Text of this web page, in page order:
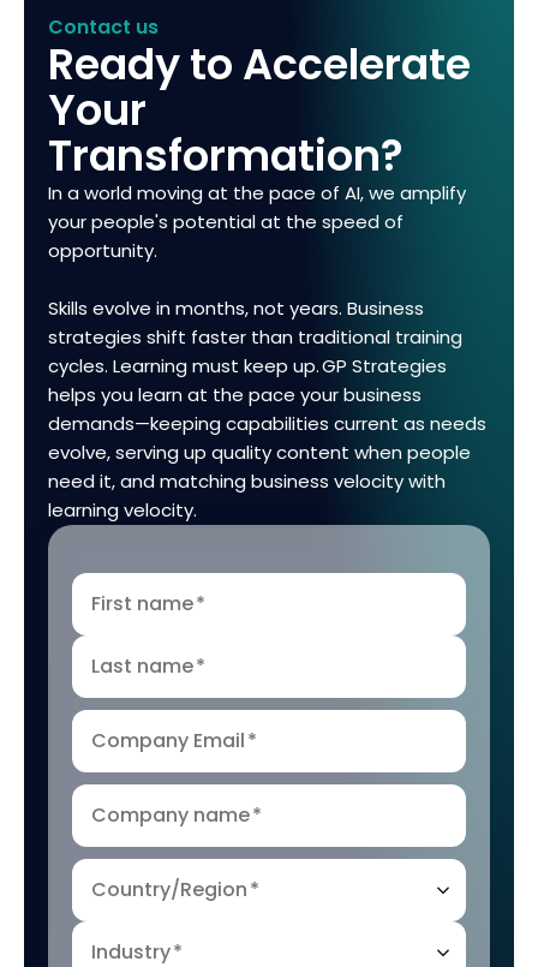
Contact us
Ready to Accelerate
Your
Transformation?
In a world moving at the pace of AI, we amplify
your people's potential at the speed of
opportunity.
Skills evolve in months, not years. Business
strategies shift faster than traditional training
cycles. Learning must keep up. GP Strategies
helps you learn at the pace your business
demands—keeping capabilities current as needs
evolve, serving up quality content when people
need it, and matching business velocity with
learning velocity.
First name*
Last name*
Company Email*
Company name*
Country/Region*
Industry*